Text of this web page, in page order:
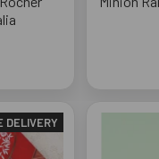
DELIVERY